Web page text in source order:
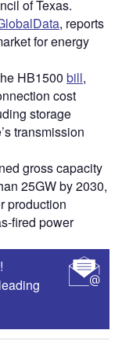
of Texas.
, reports
for energy
HB1500 bill,
cost
storage
transmission
gross capacity
25GW by 2030,
production
fired power